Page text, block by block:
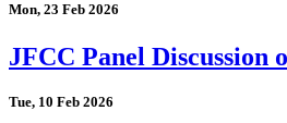
Mon, 23 Feb 2026
JFCC Panel Discussion
Tue, 10 Feb 2026